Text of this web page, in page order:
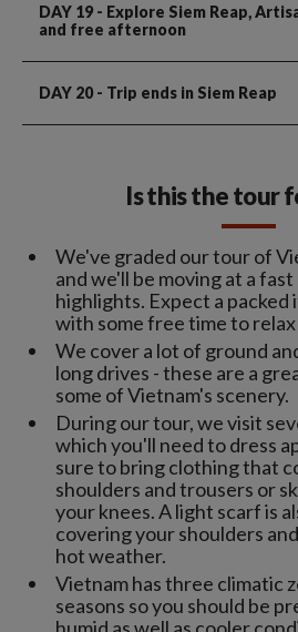
DAY 19 - Explore Siem Reap,
and free afternoon
DAY 20- Trip ends in Siem Reap
Is this the tour
We've graded our tour of
and we'll be moving at a
highlights. Expect a
with some free time to
We cover a lot of ground
long drives - these are a
some of Vietnam's scenery.
During our tour, we visit
which you'll need to dress
sure to bring clothing that
shoulders and trousers or
your knees. A light scarf is
covering your shoulders
hot weather.
Vietnam has three climatic
seasons so you should be